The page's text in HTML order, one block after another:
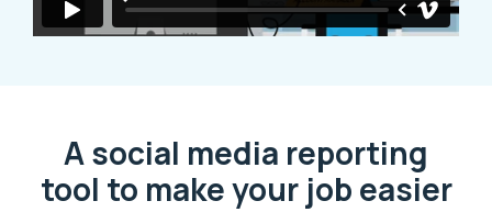
A social media reporting
tool to make your job easier